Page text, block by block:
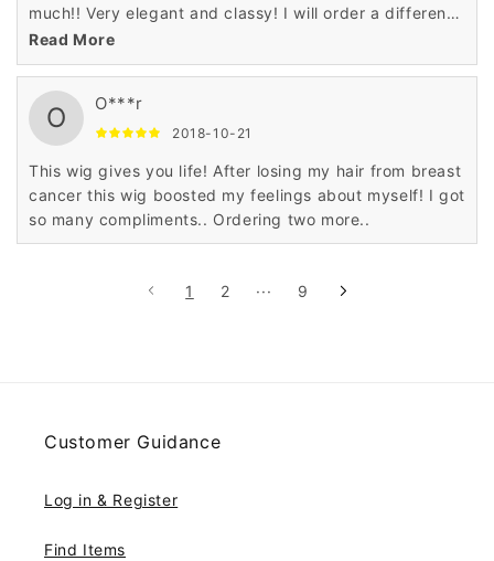
much!! Very elegant and classy! I will order a different
color.
Read More
O O***r
2018-10-21
This wig gives you life! After losing my hair from breast
cancer this wig boosted my feelings about myself! I got
so many compliments.. Ordering two more..
1 2 ··· 9
Customer Guidance
Log in & Register
Find Items